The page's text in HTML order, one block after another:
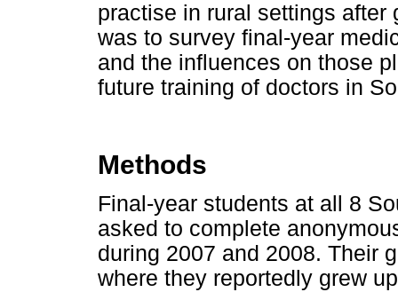
practise in rural settings after
was to survey final-year
and the influences on those
future training of doctors in
Methods
Final-year students at all 8
asked to complete
during 2007 and 2008. Their
where they reportedly grew